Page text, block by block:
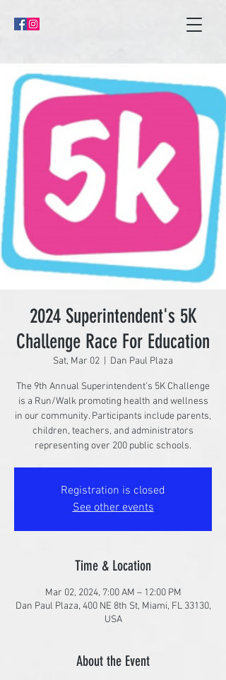
2024 Superintendent's 5K
Challenge Race For Education
Sat, Mar 02 Dan Paul Plaza
The 9th Annual Superintendent’s 5K Challenge
is a Run/Walk promoting health and wellness
in our community. Participants include parents,
children, teachers, and administrators
representing over 200 public schools.
Registration is closed
See other events
Time & Location
Mar 02, 2024, 7:00 AM – 12:00 PM
Dan Paul Plaza, 400 NE 8th St, Miami, FL 33130,
USA
About the Event